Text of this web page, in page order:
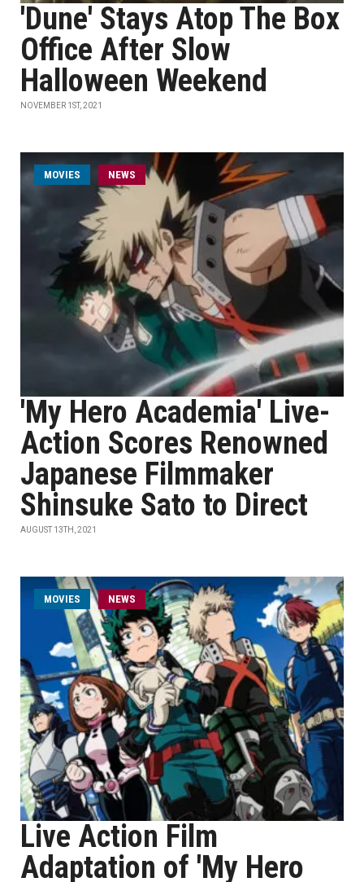
'Dune' Stays Atop The Box
Office After Slow
Halloween Weekend
NOVEMBER 1ST, 2021
MOVIES NEWS
'My Hero Academia' Live-
Action Scores Renowned
Japanese Filmmaker
Shinsuke Sato to Direct
AUGUST 13TH, 2021
MOVIES NEWS
Live Action Film
Adaptation of 'My Hero